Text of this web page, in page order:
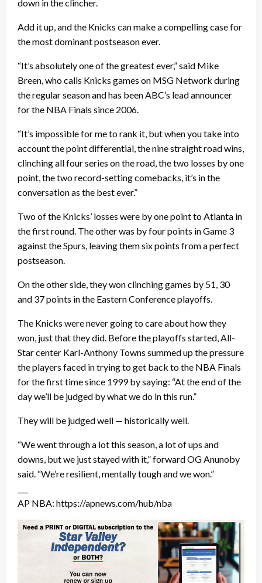
down in the clincher.
Add it up, and the Knicks can make a compelling case for
the most dominant postseason ever.
“It’s absolutely one of the greatest ever,” said Mike
Breen, who calls Knicks games on MSG Network during
the regular season and has been ABC’s lead announcer
for the NBA Finals since 2006.
“It’s impossible for me to rank it, but when you take into
account the point differential, the nine straight road wins,
clinching all four series on the road, the two losses by one
point, the two record-setting comebacks, it’s in the
conversation as the best ever.”
Two of the Knicks’ losses were by one point to Atlanta in
the first round. The other was by four points in Game 3
against the Spurs, leaving them six points from a perfect
postseason.
On the other side, they won clinching games by 51, 30
and 37 points in the Eastern Conference playoffs.
The Knicks were never going to care about how they
won, just that they did. Before the playoffs started, All-
Star center Karl-Anthony Towns summed up the pressure
the players faced in trying to get back to the NBA Finals
for the first time since 1999 by saying: “At the end of the
day we’ll be judged by what we do in this run.”
They will be judged well — historically well.
“We went through a lot this season, a lot of ups and
downs, but we just stayed with it,” forward OG Anunoby
said. “We’re resilient, mentally tough and we won.”
AP NBA: https://apnews.com/hub/nba